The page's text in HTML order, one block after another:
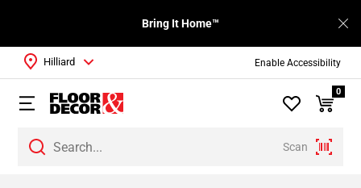
Enable Accessibility
Bring It Home™
Scan
Hilliard
0